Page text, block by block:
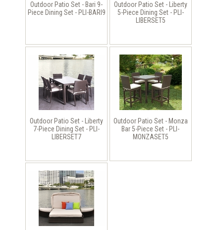
Outdoor Patio Set - Bari 9-
Piece Dining Set - PLI-BARI9
Outdoor Patio Set - Liberty
5-Piece Dining Set - PLI-
LIBERSET5
Outdoor Patio Set - Liberty
7-Piece Dining Set - PLI-
LIBERSET7
Outdoor Patio Set - Monza
Bar 5-Piece Set - PLI-
MONZASET5